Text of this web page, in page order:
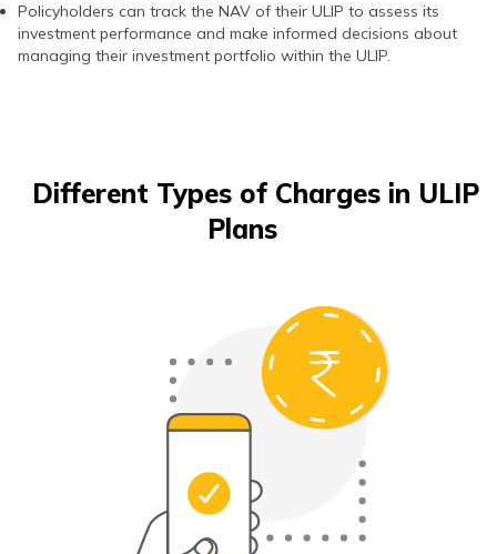
Policyholders can track the NAV of their ULIP to assess its
investment performance and make informed decisions about
managing their investment portfolio within the ULIP.
Different Types of Charges in ULIP
Plans